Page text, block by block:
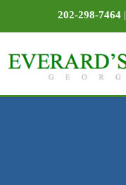
202-298-7464|